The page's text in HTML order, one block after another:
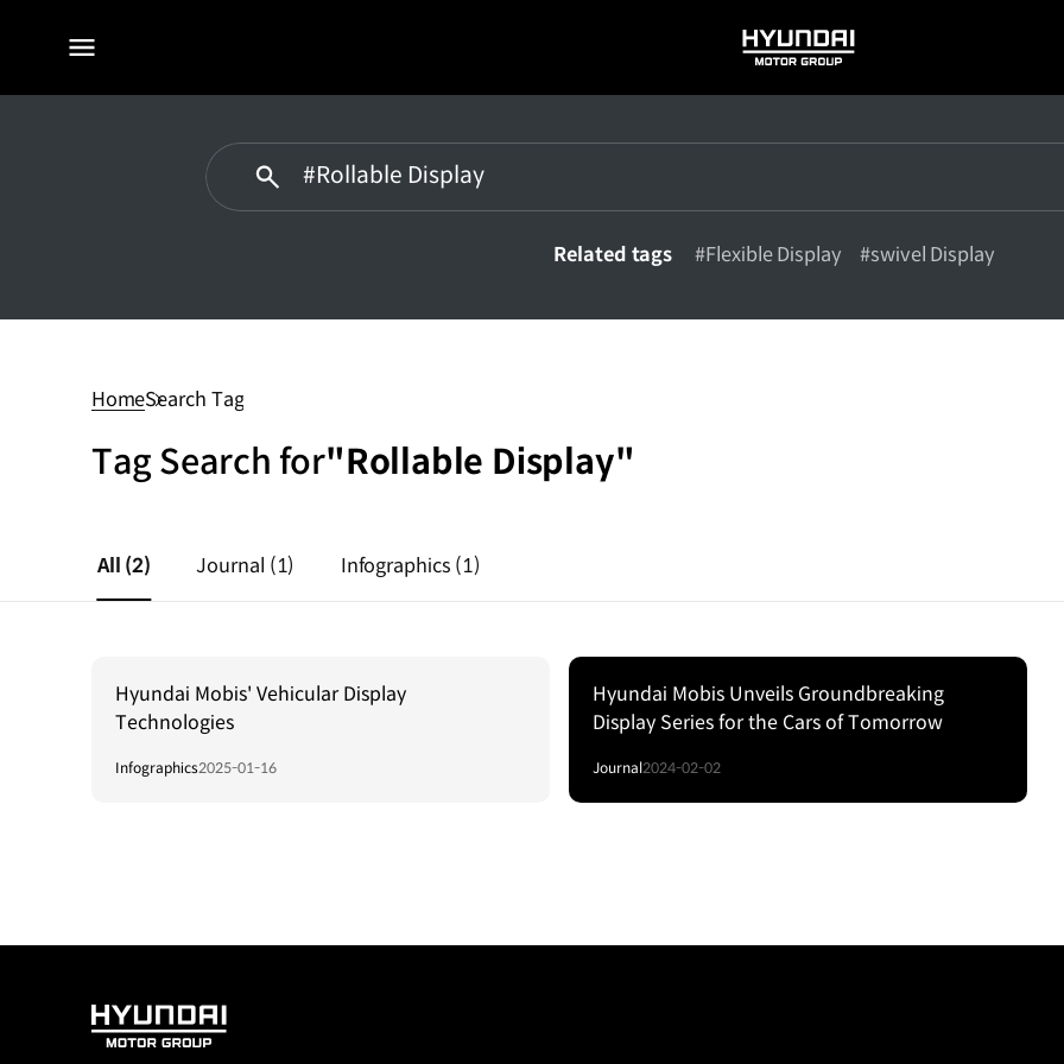
전체
HYUNDAI
MOTOR
Related tags #Flexible Display #swivel Display
HomeSearch Tag
Tag Search for"Rollable Display"
All (2) Journal (1) Infographics (1)
Hyundai Mobis' Vehicular Display
Technologies
Infographics2025-01-16
Hyundai Mobis Unveils Groundbreaking
Display Series for the Cars of Tomorrow
Journal2024-02-02
HYUNDAI